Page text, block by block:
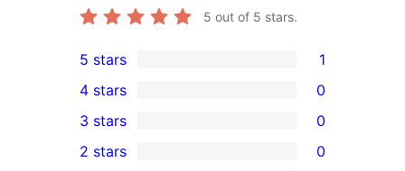
5 out of 5 stars.
1
5-
star
review
5 stars 1
4-
star
4 stars 0
0
3-
3 stars 0
2 stars 0